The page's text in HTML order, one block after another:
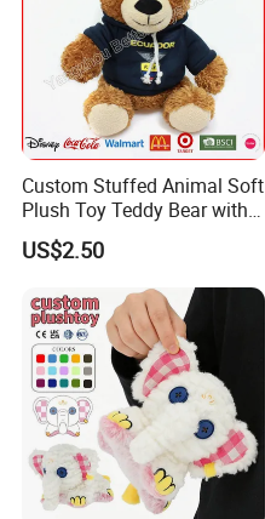
Custom Stuffed Animal Soft
Plush Toy Teddy Bear with
BSCI Audit
US$2.50